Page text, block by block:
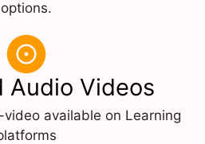
options.
Audio Videos
available on Learning